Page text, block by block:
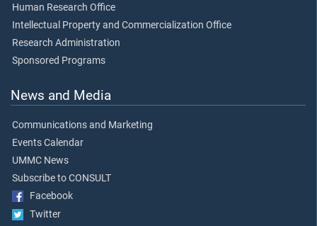
Human Research Office
Intellectual Property and Commercialization Office
Research Administration
Sponsored Programs
News and Media
Communications and Marketing
Events Calendar
UMMC News
Subscribe to CONSULT
Facebook
Twitter